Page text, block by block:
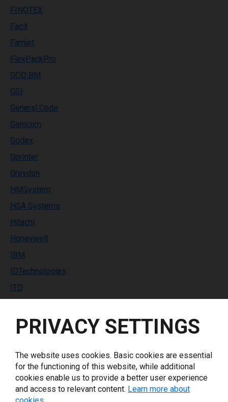
FINOTEX
Facit
Famjet
FlexPackPro
GOD BM
GSI
General Code
Genicom
Godex
Gprinter
Greydon
HMSystem
HSA Systems
Hitachi
Honeywell
IBM
IDTechnologies
ITD
Industrial Labeling Systems
InfoPrint Solutions
Inkdustry
Italora
Keyence
PRIVACY SETTINGS
The website uses cookies. Basic cookies are essential
for the functioning of this website, while additional
cookies enable us to provide a better user experience
and access to relevant content. Learn more about
cookies.